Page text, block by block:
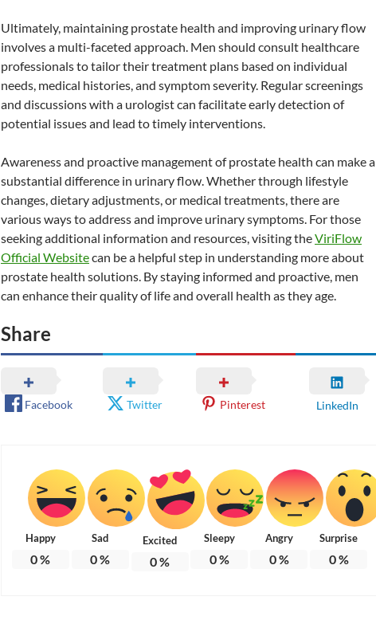
Ultimately, maintaining prostate health and improving urinary flow
involves a multi-faceted approach. Men should consult healthcare
professionals to tailor their treatment plans based on individual
needs, medical histories, and symptom severity. Regular screenings
and discussions with a urologist can facilitate early detection of
potential issues and lead to timely interventions.
Awareness and proactive management of prostate health can make a
substantial difference in urinary flow. Whether through lifestyle
changes, dietary adjustments, or medical treatments, there are
various ways to address and improve urinary symptoms. For those
seeking additional information and resources, visiting theViriFlow
Official Websitecan be a helpful step in understanding more about
prostate health solutions. By staying informed and proactive, men
can enhance their quality of life and overall health as they age.
Share
Facebook Twitter Pinterest LinkedIn
Happy
0%
Sad
0%
Excited
0%
Sleepy
0%
Angry
0%
Surprise
0%